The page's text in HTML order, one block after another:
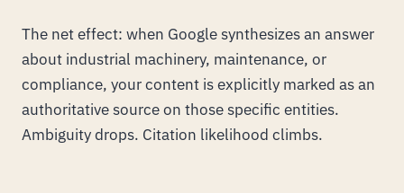
The net effect: when Google synthesizes an answer
about industrial machinery, maintenance, or
compliance, your content is explicitly marked as an
authoritative source on those specific entities.
Ambiguity drops. Citation likelihood climbs.